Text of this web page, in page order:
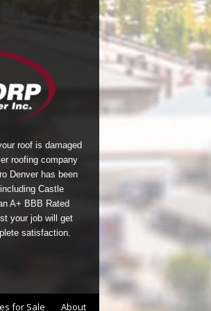
roof is damaged
roofing company
Denverhas been
Castle
A+ BBB Rated
your job will get
satisfaction.
for Sale About